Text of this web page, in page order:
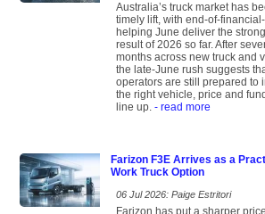
Australia’s truck market has
timely lift, with end-of-
helping June deliver the
result of 2026 so far. After
months across new truck and
the late-June rush suggests
operators are still prepared to
the right vehicle, price and
line up. - read more
Farizon F3E Arrives as a
Work Truck Option
06 Jul 2026: Paige Estritori
Farizon has put a sharper